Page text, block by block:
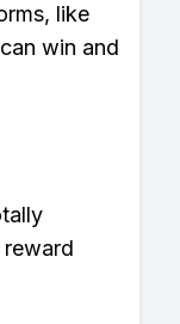
like
win and